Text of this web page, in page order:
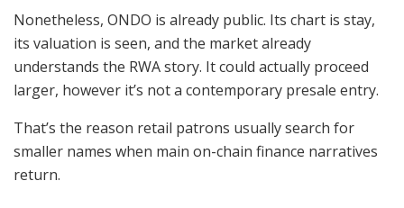
Nonetheless, ONDO is already public. Its chart is stay,
its valuation is seen, and the market already
understands the RWA story. It could actually proceed
larger, however it’s not a contemporary presale entry.
That’s the reason retail patrons usually search for
smaller names when main on-chain finance narratives
return.